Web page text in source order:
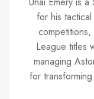
for his
League titles
managing
for